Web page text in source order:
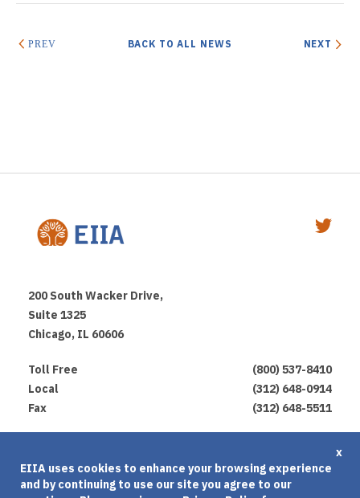
PREV BACK TO ALL NEWS NEXT
200 South Wacker Drive,
Suite 1325
Chicago, IL 60606
Toll Free
(800) 537-8410
Local
(312) 648-0914
Fax
(312) 648-5511
Terms of Use
x
EIIA uses cookies to enhance your browsing experience
and by continuing to use our site you agree to our